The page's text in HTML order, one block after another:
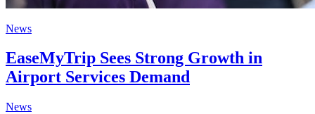
News
EaseMyTrip Sees Strong Growth in
Airport Services Demand
News